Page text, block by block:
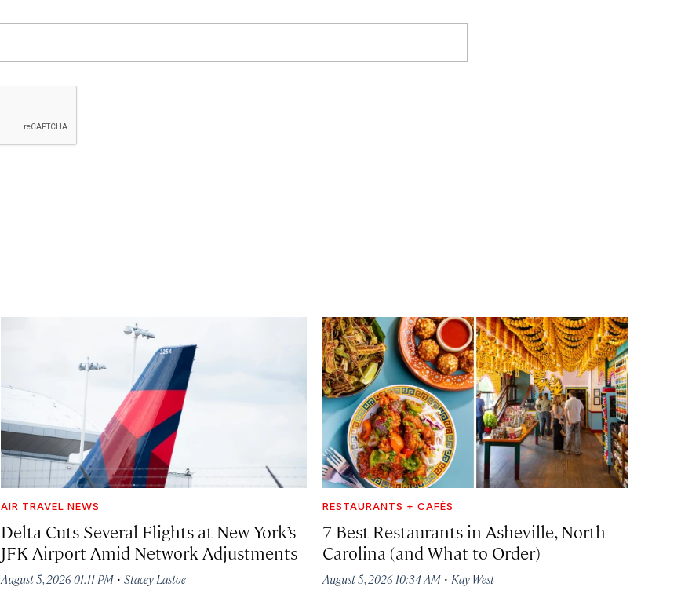
AIR TRAVEL NEWS
Delta Cuts Several Flights at New York’s
JFK Airport Amid Network Adjustments
August 5, 2026 01:11 PM ·Stacey Lastoe
RESTAURANTS + CAFÉS
7 Best Restaurants in Asheville, North
Carolina (and What to Order)
August 5, 2026 10:34 AM· Kay West